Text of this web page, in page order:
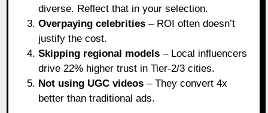
diverse. Reflect that in your selection.
Overpaying celebrities – ROI often doesn’t
justify the cost.
Skipping regional models – Local influencers
drive 22% higher trust in Tier-2/3 cities.
Not using UGC videos – They convert 4x
better than traditional ads.